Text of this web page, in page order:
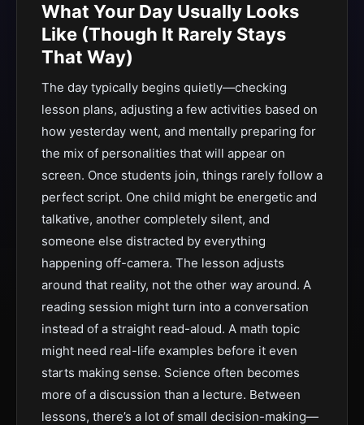
What Your Day Usually Looks
Like (Though It Rarely Stays
That Way)
The day typically begins quietly—checking
lesson plans, adjusting a few activities based on
how yesterday went, and mentally preparing for
the mix of personalities that will appear on
screen. Once students join, things rarely follow a
perfect script. One child might be energetic and
talkative, another completely silent, and
someone else distracted by everything
happening off-camera. The lesson adjusts
around that reality, not the other way around. A
reading session might turn into a conversation
instead of a straight read-aloud. A math topic
might need real-life examples before it even
starts making sense. Science often becomes
more of a discussion than a lecture. Between
lessons, there’s a lot of small decision-making—